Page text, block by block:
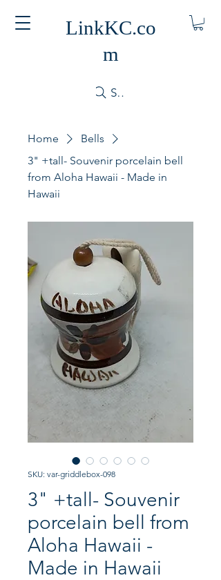
LinkKC.co
m
Search
Home
Bells
3" +tall- Souvenir porcelain bell
from Aloha Hawaii - Made in
Hawaii
SKU: var-griddlebox-098
3" +tall- Souvenir
porcelain bell from
Aloha Hawaii -
Made in Hawaii